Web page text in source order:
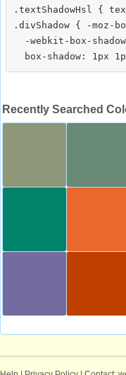
.textShadowHsl {
.divShadow { -moz-
-webkit-box-
Recently Searched